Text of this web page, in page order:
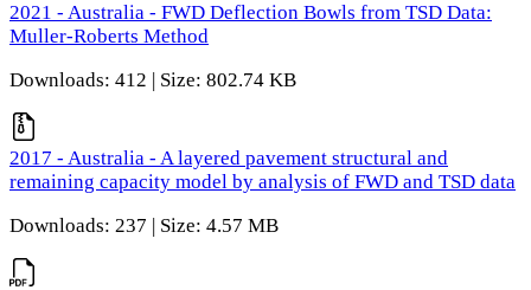
2021 - Australia - FWD Deflection Bowls from TSD Data:
Muller-Roberts Method
Downloads: 412 | Size: 802.74 KB
2017 - Australia - A layered pavement structural and
remaining capacity model by analysis of FWD and TSD data
Downloads: 237 | Size: 4.57 MB